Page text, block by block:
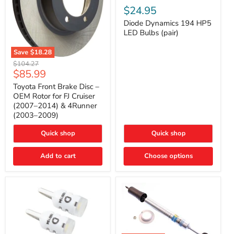
Save $18.28
Toyota
Front
Brake
Disc
–
OEM
Rotor
for
FJ
(2007–
2014)
4Runner
Original
price
$104.27
Current
price
$85.99
Toyota Front Brake Disc –
OEM Rotor for FJ Cruiser
(2007–2014) & 4Runner
(2003–2009)
Quick shop
Add to cart
Dynamics
194
HP5
LED
Bulbs
$24.95
Diode Dynamics 194 HP5
LED Bulbs (pair)
Quick shop
Choose options